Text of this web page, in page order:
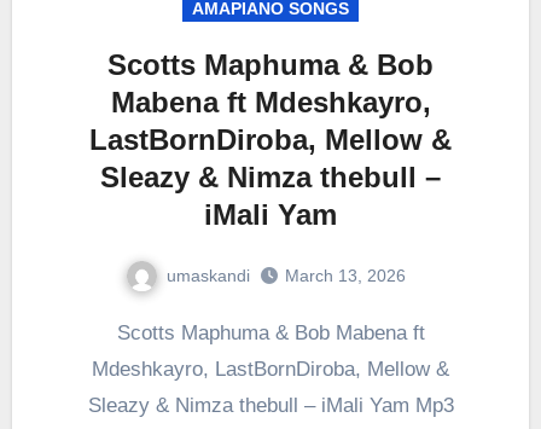
AMAPIANO SONGS
Scotts Maphuma & Bob
Mabena ft Mdeshkayro,
LastBornDiroba, Mellow &
Sleazy & Nimza thebull –
iMali Yam
umaskandi March 13, 2026
Scotts Maphuma & Bob Mabena ft
Mdeshkayro, LastBornDiroba, Mellow &
Sleazy & Nimza thebull – iMali Yam Mp3